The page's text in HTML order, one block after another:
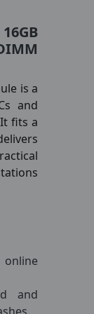
is a
and
fits a
and